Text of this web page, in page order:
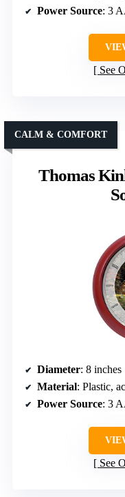
Power Source: 3
See
Thomas
CALM & COMFORT
Diameter: 8 inches
Material: Plastic,
Power Source: 3
See